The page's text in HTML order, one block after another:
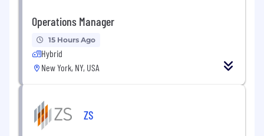
Operations Manager
15 Hours Ago
Hybrid
New York, NY, USA
ZS